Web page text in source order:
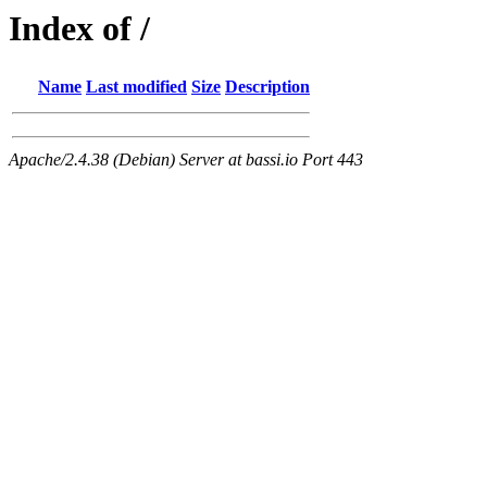
Index of /
Name Last modified Size Description
Apache/2.4.38 (Debian) Server at bassi.io Port 443